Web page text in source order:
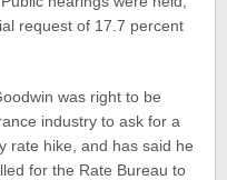
request of 17.7 percent
was right to be
industry to ask for a
rate hike, and has said he
for the Rate Bureau to